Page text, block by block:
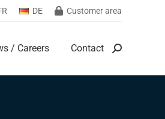
DE Customer area
/ Careers Contact Search:
/ Careers Contact Search: